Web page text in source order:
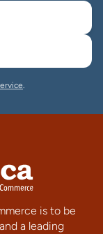
.
is to be
a leading